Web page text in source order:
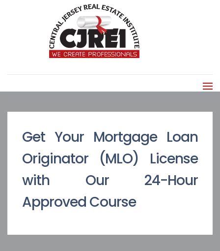
Get Your Mortgage Loan
Originator (MLO) License
with Our 24-Hour
Approved Course